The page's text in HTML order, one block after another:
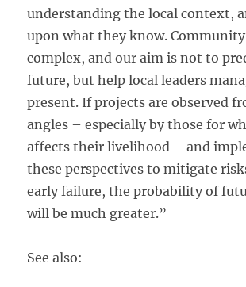
understanding the local context,
upon what they know.
complex, and our aim is not to
future, but help local leaders
present. If projects are observed
angles – especially by those for
affects their livelihood – and
these perspectives to mitigate
early failure, the probability of
will be much greater.”
See also: